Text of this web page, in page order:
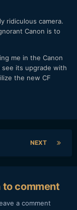
ridiculous camera.
Canon is to
me in the Canon
its upgrade with
the new CF
NEXT
to comment
a comment